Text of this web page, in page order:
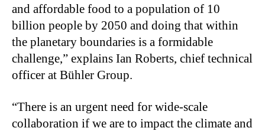
and affordable food to a population of 10
billion people by 2050 and doing that within
the planetary boundaries is a formidable
challenge,” explains Ian Roberts, chief technical
officer at Bühler Group.
“There is an urgent need for wide-scale
collaboration if we are to impact the climate and